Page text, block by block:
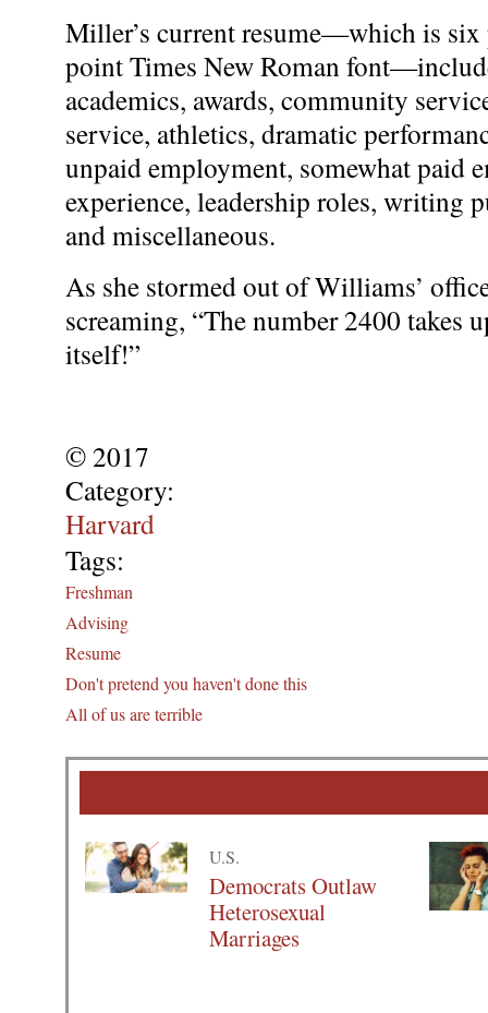
Miller’s current resume—which is six
point Times New Roman
academics, awards, community
service, athletics, dramatic
unpaid employment, somewhat paid
experience, leadership roles, writing
and miscellaneous.
As she stormed out of Williams’
screaming, “The number 2400 takes
itself!”
© 2017
Category:
Harvard
Tags:
Freshman
Advising
Resume
Don't pretend you haven't done this
All of us are terrible
U.S.
Democrats Outlaw
Heterosexual
Marriages